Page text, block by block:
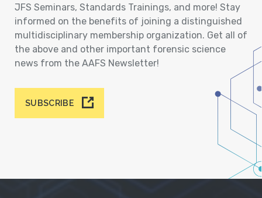
JFS Seminars, Standards Trainings, and more! Stay
informed on the benefits of joining a distinguished
multidisciplinary membership organization. Get all of
the above and other important forensic science
news from the AAFS Newsletter!
SUBSCRIBE